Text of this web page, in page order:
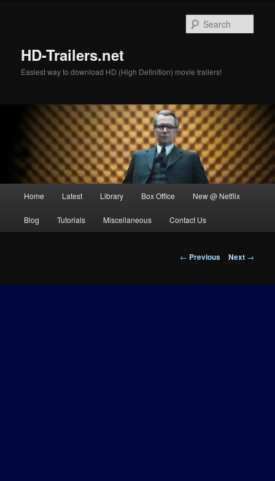
HD-Trailers.net
Easiest way to download HD (High Definition) movie trailers!
Home Latest Library Box Office New @ Netflix
Blog Tutorials Miscellaneous Contact Us
Post
← Previous Next →